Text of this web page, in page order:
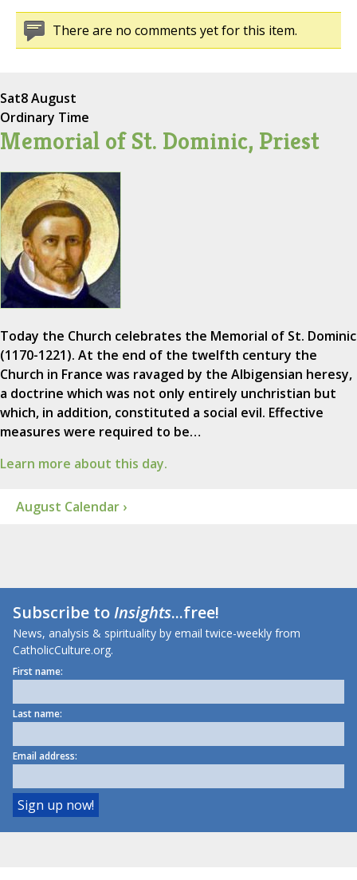
There are no comments yet for this item.
Sat8 August
Ordinary Time
Memorial of St. Dominic, Priest
Today the Church celebrates the Memorial of St. Dominic
(1170-1221). At the end of the twelfth century the
Church in France was ravaged by the Albigensian heresy,
a doctrine which was not only entirely unchristian but
which, in addition, constituted a social evil. Effective
measures were required to be…
Learn more about this day.
August Calendar ›
Subscribe toInsights...free!
News, analysis & spirituality by email twice-weekly from
CatholicCulture.org.
First name:
Last name:
Email address: